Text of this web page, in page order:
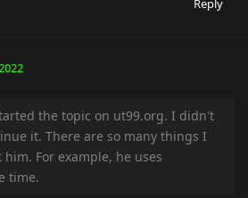
Reply
the topic on ut99.org. I didn't
it. There are so many things I
For example, he uses
time.